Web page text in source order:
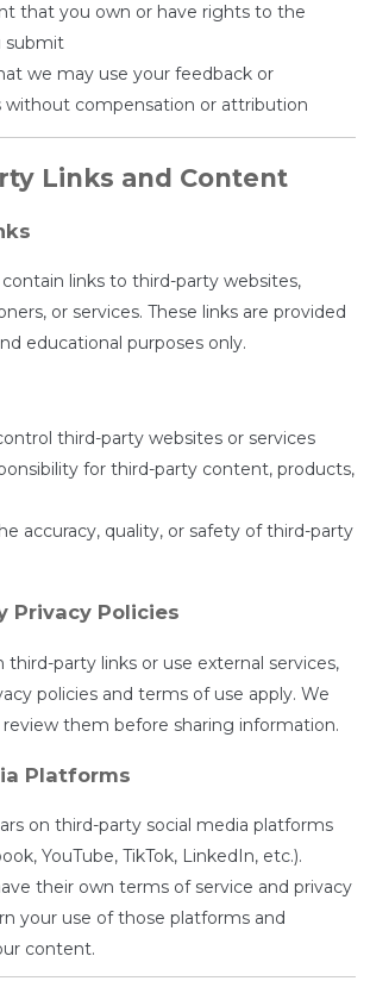
that you own or have rights to the
submit
we may use your feedback or
without compensation or attribution
Links and Content
links to third-party websites,
or services. These links are provided
educational purposes only.
third-party websites or services
for third-party content, products,
accuracy, quality, or safety of third-party
Privacy Policies
third-party links or use external services,
policies and terms of use apply. We
them before sharing information.
Platforms
on third-party social media platforms
YouTube, TikTok, LinkedIn, etc.).
their own terms of service and privacy
your use of those platforms and
content.